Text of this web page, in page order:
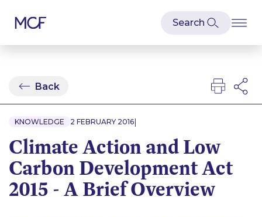
Back
KNOWLEDGE 2 FEBRUARY 2016|
Climate Action and Low
Carbon Development Act
2015 - A Brief Overview